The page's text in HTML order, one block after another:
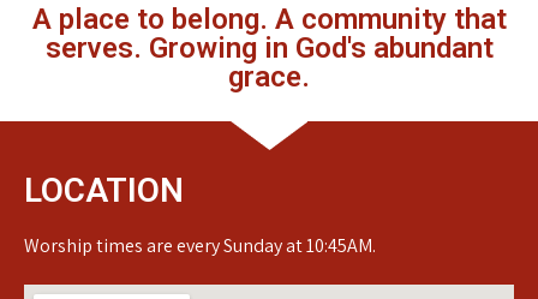
A place to belong. A community that
serves. Growing in God's abundant
grace.
LOCATION
Worship times are every Sunday at 10:45AM.